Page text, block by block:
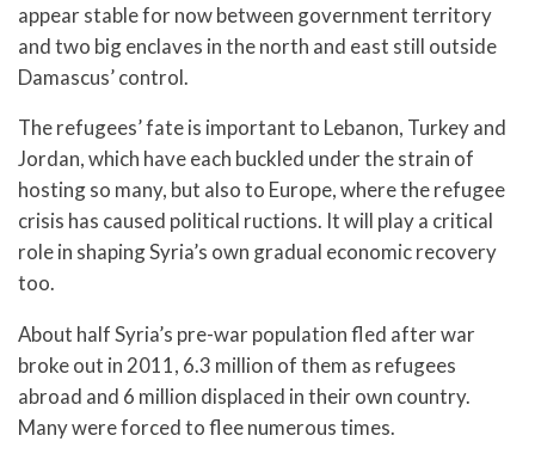
appear stable for now between government territory
and two big enclaves in the north and east still outside
Damascus’ control.
The refugees’ fate is important to Lebanon, Turkey and
Jordan, which have each buckled under the strain of
hosting so many, but also to Europe, where the refugee
crisis has caused political ructions. It will play a critical
role in shaping Syria’s own gradual economic recovery
too.
About half Syria’s pre-war population fled after war
broke out in 2011, 6.3 million of them as refugees
abroad and 6 million displaced in their own country.
Many were forced to flee numerous times.